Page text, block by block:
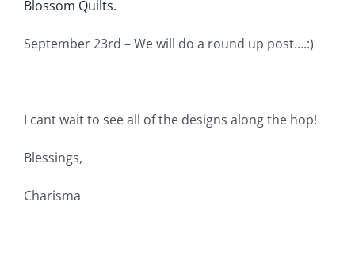
Blossom Quilts.
September 23rd – We will do a round up post….:)
I cant wait to see all of the designs along the hop!
Blessings,
Charisma